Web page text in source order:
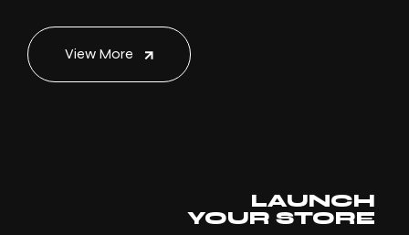
View More
LAUNCH
YOUR STORE